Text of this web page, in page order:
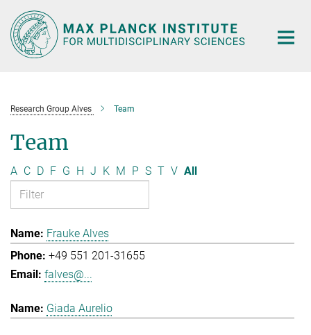
Main-
Content
Research Group Alves Team
Team
A C D F G H J K M P S T V All
Frauke Alves
+49 551 201-31655
falves@...
Giada Aurelio